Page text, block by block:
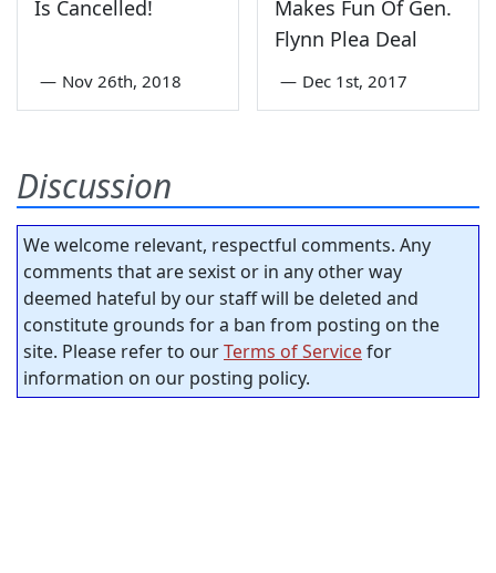
Is Cancelled!
— Nov 26th, 2018
Makes Fun Of Gen.
Flynn Plea Deal
— Dec 1st, 2017
Discussion
We welcome relevant, respectful comments. Any
comments that are sexist or in any other way
deemed hateful by our staff will be deleted and
constitute grounds for a ban from posting on the
site. Please refer to ourTerms of Servicefor
information on our posting policy.